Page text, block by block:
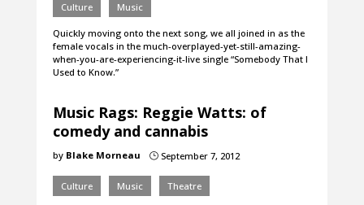
Culture Music
Quickly moving onto the next song, we all joined in as the
female vocals in the much-overplayed-yet-still-amazing-
when-you-are-experiencing-it-live single “Somebody That I
Used to Know.”
Music Rags: Reggie Watts: of
comedy and cannabis
by Blake Morneau }September 7, 2012
Culture Music Theatre